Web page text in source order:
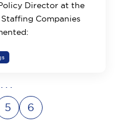
Director at the
Companies
...
5 6